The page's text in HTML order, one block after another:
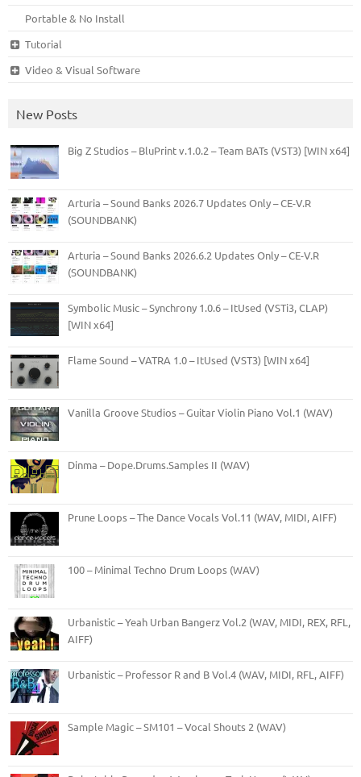
Portable & No Install
Tutorial
Video & Visual Software
New Posts
Big Z Studios – BluPrint v.1.0.2 – Team BATs (VST3) [WIN x64]
Arturia – Sound Banks 2026.7 Updates Only – CE-V.R
(SOUNDBANK)
Arturia – Sound Banks 2026.6.2 Updates Only – CE-V.R
(SOUNDBANK)
Symbolic Music – Synchrony 1.0.6 – ItUsed (VSTi3, CLAP)
[WIN x64]
Flame Sound – VATRA 1.0 – ItUsed (VST3) [WIN x64]
Vanilla Groove Studios – Guitar Violin Piano Vol.1 (WAV)
Dinma – Dope.Drums.Samples II (WAV)
Prune Loops – The Dance Vocals Vol.11 (WAV, MIDI, AIFF)
100 – Minimal Techno Drum Loops (WAV)
Urbanistic – Yeah Urban Bangerz Vol.2 (WAV, MIDI, REX, RFL,
AIFF)
Urbanistic – Professor R and B Vol.4 (WAV, MIDI, RFL, AIFF)
Sample Magic – SM101 – Vocal Shouts 2 (WAV)